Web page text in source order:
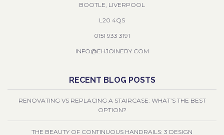
BOOTLE, LIVERPOOL
L20 4QS
0151 933 3191
INFO@EHJOINERY.COM
RECENT BLOG POSTS
RENOVATING VS REPLACING A STAIRCASE: WHAT’S THE BEST
OPTION?
THE BEAUTY OF CONTINUOUS HANDRAILS: 3 DESIGN